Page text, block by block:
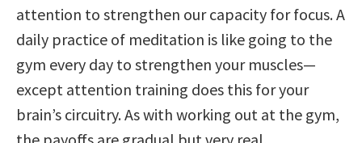
attention to strengthen our capacity for focus. A
daily practice of meditation is like going to the
gym every day to strengthen your muscles—
except attention training does this for your
brain’s circuitry. As with working out at the gym,